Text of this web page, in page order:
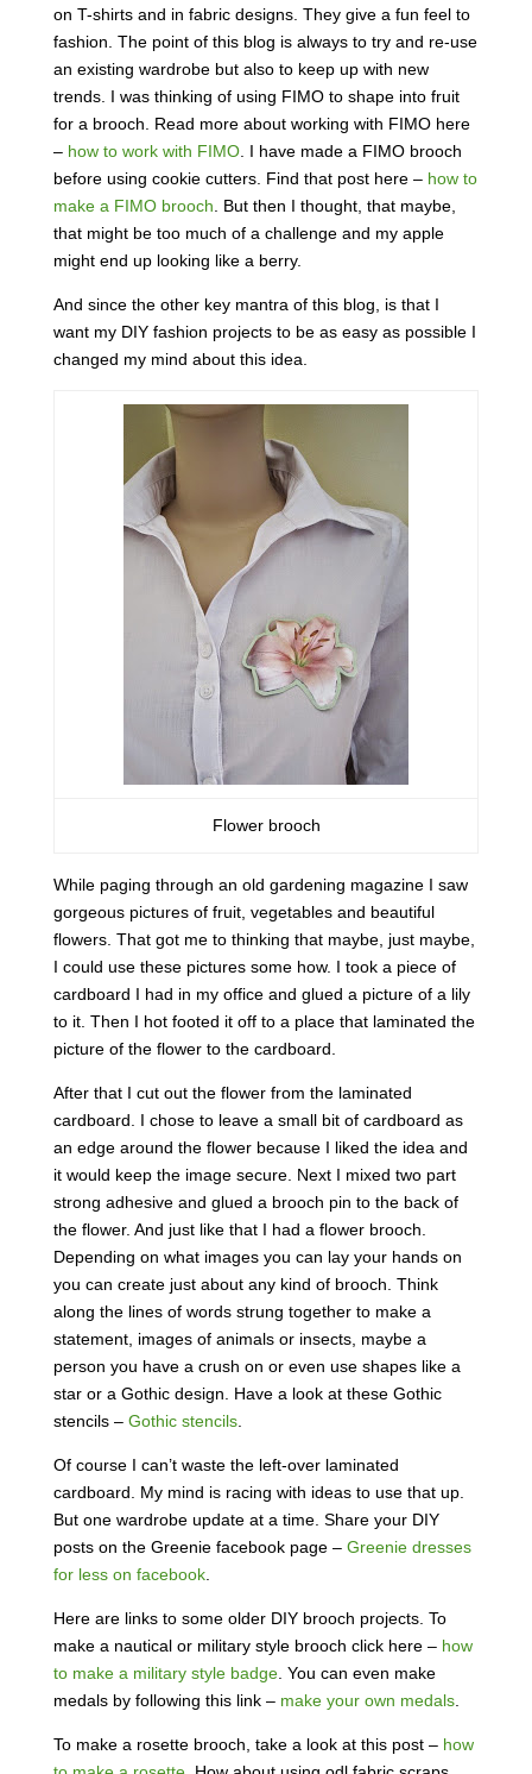
on T-shirts and in fabric designs. They give a fun feel to
fashion. The point of this blog is always to try and re-use
an existing wardrobe but also to keep up with new
trends. I was thinking of using FIMO to shape into fruit
for a brooch. Read more about working with FIMO here
– how to work with FIMO. I have made a FIMO brooch
before using cookie cutters. Find that post here – how to
make a FIMO brooch . But then I thought, that maybe,
that might be too much of a challenge and my apple
might end up looking like a berry.
And since the other key mantra of this blog, is that I
want my DIY fashion projects to be as easy as possible I
changed my mind about this idea.
Flower brooch
While paging through an old gardening magazine I saw
gorgeous pictures of fruit, vegetables and beautiful
flowers. That got me to thinking that maybe, just maybe,
I could use these pictures some how. I took a piece of
cardboard I had in my office and glued a picture of a lily
to it. Then I hot footed it off to a place that laminated the
picture of the flower to the cardboard.
After that I cut out the flower from the laminated
cardboard. I chose to leave a small bit of cardboard as
an edge around the flower because I liked the idea and
it would keep the image secure. Next I mixed two part
strong adhesive and glued a brooch pin to the back of
the flower. And just like that I had a flower brooch.
Depending on what images you can lay your hands on
you can create just about any kind of brooch. Think
along the lines of words strung together to make a
statement, images of animals or insects, maybe a
person you have a crush on or even use shapes like a
star or a Gothic design. Have a look at these Gothic
stencils – Gothic stencils.
Of course I can’t waste the left-over laminated
cardboard. My mind is racing with ideas to use that up.
But one wardrobe update at a time. Share your DIY
posts on the Greenie facebook page – Greenie dresses
for less on facebook.
Here are links to some older DIY brooch projects. To
make a nautical or military style brooch click here – how
to make a military style badge. You can even make
medals by following this link – make your own medals.
To make a rosette brooch, take a look at this post – how